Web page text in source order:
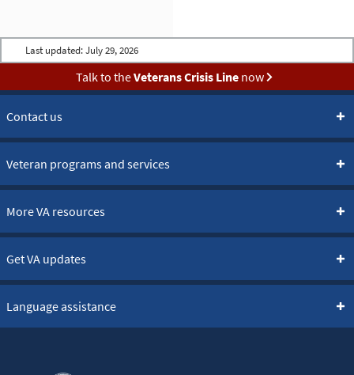
Last updated: July 29, 2026
Talk to theVeterans Crisis Linenow
Contact us
Veteran programs and services
More VA resources
Get VA updates
Language assistance